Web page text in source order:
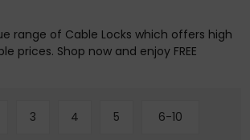
range of Cable Locks which offers high
prices. Shop now and enjoy FREE
3 4 5 6-10